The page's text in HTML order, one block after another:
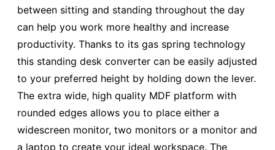
between sitting and standing throughout the day
can help you work more healthy and increase
productivity. Thanks to its gas spring technology
this standing desk converter can be easily adjusted
to your preferred height by holding down the lever.
The extra wide, high quality MDF platform with
rounded edges allows you to place either a
widescreen monitor, two monitors or a monitor and
a laptop to create your ideal workspace. The